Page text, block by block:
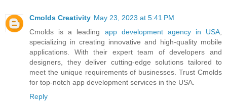
Cmolds Creativity May 23, 2023 at 5:41 PM
Cmolds is a leading app development agency in USA
specializing in creating innovative and high-quality mobile
applications. With their expert team of developers and
designers, they deliver cutting-edge solutions tailored to
meet the unique requirements of businesses. Trust Cmolds
for top-notch app development services in the USA.
Reply